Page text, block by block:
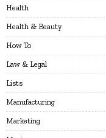
Health
Health & Beauty
How To
Law & Legal
Lists
Manufacturing
Marketing